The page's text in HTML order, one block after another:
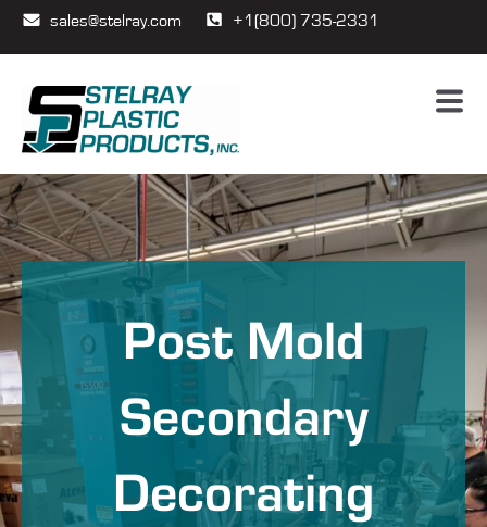
sales@stelray.com +1(800) 735-2331
Post Mold
Secondary
Decorating